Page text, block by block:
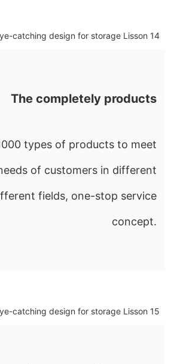
The completely products
types of products to meet
of customers in different
fields, one-stop service
concept.